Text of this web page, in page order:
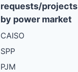
requests/projects
by power market
CAISO
SPP
PJM